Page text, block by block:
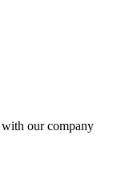
with our company